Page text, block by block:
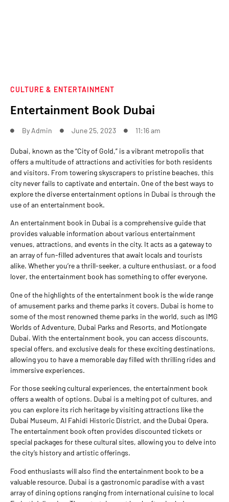
CULTURE & ENTERTAINMENT
Entertainment Book Dubai
By Admin June 25, 2023 11:16 am
Dubai, known as the “City of Gold,” is a vibrant metropolis that
offers a multitude of attractions and activities for both residents
and visitors. From towering skyscrapers to pristine beaches, this
city never fails to captivate and entertain. One of the best ways to
explore the diverse entertainment options in Dubai is through the
use of an entertainment book.
An entertainment book in Dubai is a comprehensive guide that
provides valuable information about various entertainment
venues, attractions, and events in the city. It acts as a gateway to
an array of fun-filled adventures that await locals and tourists
alike. Whether you’re a thrill-seeker, a culture enthusiast, or a food
lover, the entertainment book has something to offer everyone.
One of the highlights of the entertainment book is the wide range
of amusement parks and theme parks it covers. Dubai is home to
some of the most renowned theme parks in the world, such as IMG
Worlds of Adventure, Dubai Parks and Resorts, and Motiongate
Dubai. With the entertainment book, you can access discounts,
special offers, and exclusive deals for these exciting destinations,
allowing you to have a memorable day filled with thrilling rides and
immersive experiences.
For those seeking cultural experiences, the entertainment book
offers a wealth of options. Dubai is a melting pot of cultures, and
you can explore its rich heritage by visiting attractions like the
Dubai Museum, Al Fahidi Historic District, and the Dubai Opera.
The entertainment book often provides discounted tickets or
special packages for these cultural sites, allowing you to delve into
the city’s history and artistic offerings.
Food enthusiasts will also find the entertainment book to be a
valuable resource. Dubai is a gastronomic paradise with a vast
array of dining options ranging from international cuisine to local